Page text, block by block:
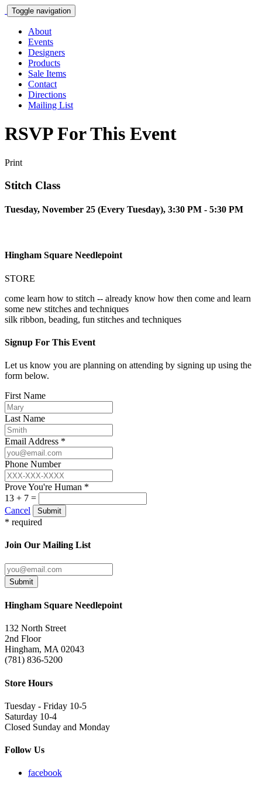
Toggle navigation
About
Events
Designers
Products
Sale Items
Contact
Directions
Mailing List
RSVP For This Event
Print
Stitch Class
Tuesday, November 25 (Every Tuesday), 3:30 PM - 5:30 PM
Hingham Square Needlepoint
STORE
come learn how to stitch -- already know how then come and learn
some new stitches and techniques
silk ribbon, beading, fun stitches and techniques
Signup For This Event
Let us know you are planning on attending by signing up using the
form below.
First Name
Last Name
Email Address *
Phone Number
Prove You're Human *
13 + 7 =
Cancel
Submit
* required
Join Our Mailing List
Submit
Hingham Square Needlepoint
132 North Street
2nd Floor
Hingham, MA 02043
(781) 836-5200
Store Hours
Tuesday - Friday 10-5
Saturday 10-4
Closed Sunday and Monday
Follow Us
facebook